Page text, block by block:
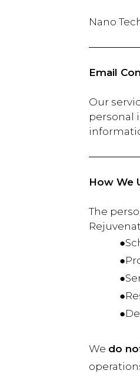
Nano
Email
Our
personal
How We
The
We do